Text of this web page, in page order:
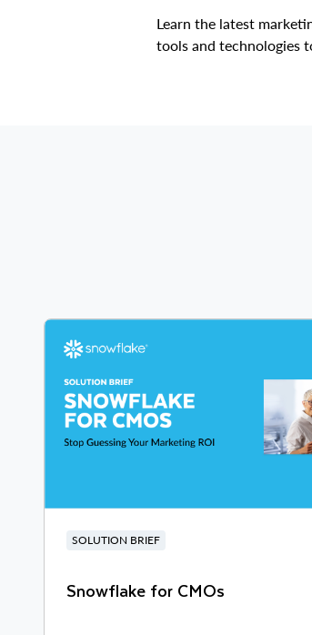
Learn the latest
tools and technologies
SOLUTION BRIEF
Snowflake for CMOs